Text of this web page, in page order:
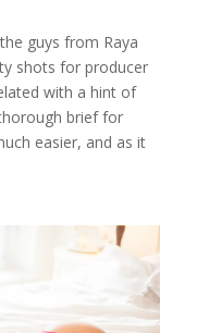
guys from Raya
shots for producer
with a hint of
brief for
easier, and as it